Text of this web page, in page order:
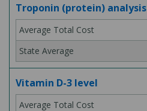
Troponin (protein) analysis
Vitamin D-3 level